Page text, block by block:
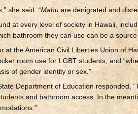
she said. “Mahu are denigrated and
at every level of society in Hawaii,
bathroom they can use can be a
at the American Civil Liberties Union of
room use for LGBT students, and
of gender identity or sex.”
Department of Education responded,
and bathroom access. In the